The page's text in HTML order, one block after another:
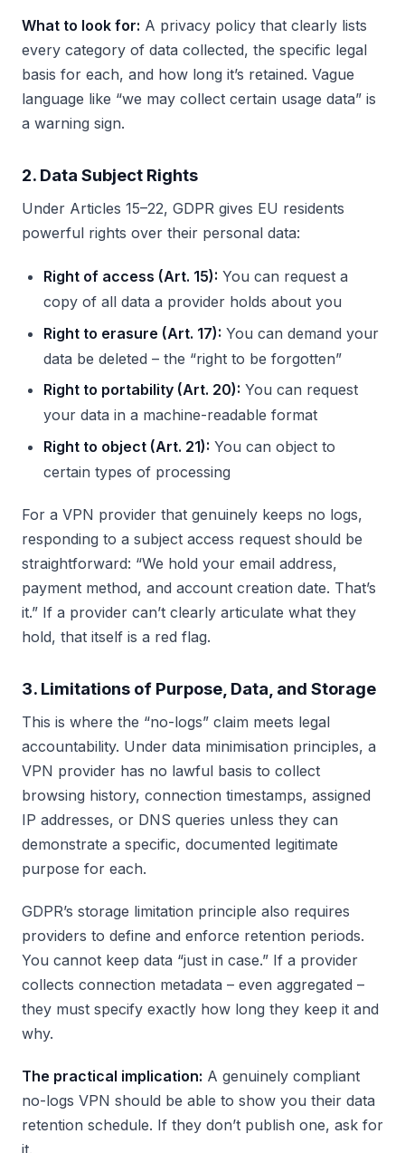
What to look for: A privacy policy that clearly lists
every category of data collected, the specific legal
basis for each, and how long it’s retained. Vague
language like “we may collect certain usage data” is
a warning sign.
2. Data Subject Rights
Under Articles 15–22, GDPR gives EU residents
powerful rights over their personal data:
Right of access (Art. 15): You can request a
copy of all data a provider holds about you
Right to erasure (Art. 17): You can demand your
data be deleted – the “right to be forgotten”
Right to portability (Art. 20): You can request
your data in a machine-readable format
Right to object (Art. 21): You can object to
certain types of processing
For a VPN provider that genuinely keeps no logs,
responding to a subject access request should be
straightforward: “We hold your email address,
payment method, and account creation date. That’s
it.” If a provider can’t clearly articulate what they
hold, that itself is a red flag.
3. Limitations of Purpose, Data, and Storage
This is where the “no-logs” claim meets legal
accountability. Under data minimisation principles, a
VPN provider has no lawful basis to collect
browsing history, connection timestamps, assigned
IP addresses, or DNS queries unless they can
demonstrate a specific, documented legitimate
purpose for each.
GDPR’s storage limitation principle also requires
providers to define and enforce retention periods.
You cannot keep data “just in case.” If a provider
collects connection metadata – even aggregated –
they must specify exactly how long they keep it and
why.
The practical implication: A genuinely compliant
no-logs VPN should be able to show you their data
retention schedule. If they don’t publish one, ask for
it.